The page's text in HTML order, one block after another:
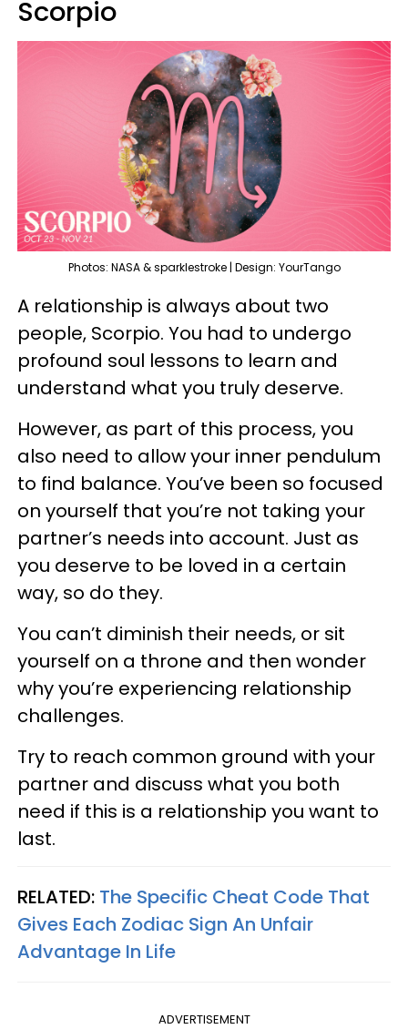
Scorpio
Photos: NASA & sparklestroke | Design: YourTango
A relationship is always about two
people, Scorpio. You had to undergo
profound soul lessons to learn and
understand what you truly deserve.
However, as part of this process, you
also need to allow your inner pendulum
to find balance. You’ve been so focused
on yourself that you’re not taking your
partner’s needs into account. Just as
you deserve to be loved in a certain
way, so do they.
You can’t diminish their needs, or sit
yourself on a throne and then wonder
why you’re experiencing relationship
challenges.
Try to reach common ground with your
partner and discuss what you both
need if this is a relationship you want to
last.
RELATED: The Specific Cheat Code That
Gives Each Zodiac Sign An Unfair
Advantage In Life
ADVERTISEMENT